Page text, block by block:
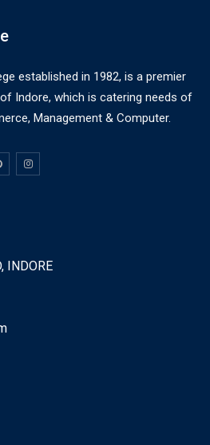
established in 1982, is a premier
Indore, which is catering needs of
Management & Computer.
INDORE